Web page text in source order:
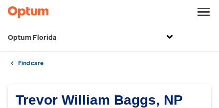
Optum Florida
Find care
Trevor William Baggs, NP